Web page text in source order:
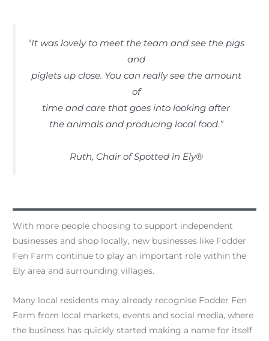
“It was lovely to meet the team and see the pigs
and
piglets up close. You can really see the amount
of
time and care that goes into looking after
the animals and producing local food.”
Ruth, Chair of Spotted in Ely®
With more people choosing to support independent
businesses and shop locally, new businesses like Fodder
Fen Farm continue to play an important role within the
Ely area and surrounding villages.
Many local residents may already recognise Fodder Fen
Farm from local markets, events and social media, where
the business has quickly started making a name for itself